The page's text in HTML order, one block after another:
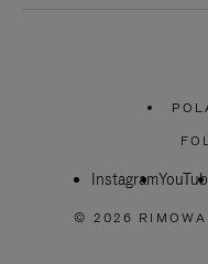
Instagram
© 2026